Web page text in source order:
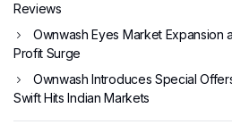
Reviews
Ownwash Eyes Market Expansion
Profit Surge
Ownwash Introduces Special
Swift Hits Indian Markets